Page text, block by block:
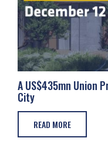
A US$435mn Union
City
READ MORE